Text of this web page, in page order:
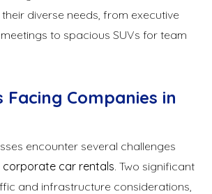
diverse needs, from executive
to spacious SUVs for team
Facing Companies in
encounter several challenges
corporate car rentals. Two significant
and infrastructure considerations,